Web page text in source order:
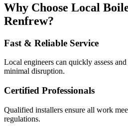
Why Choose Local
Renfrew?
Fast & Reliable Service
Local engineers can quickly assess
minimal disruption.
Certified Professionals
Qualified installers ensure all work
regulations.